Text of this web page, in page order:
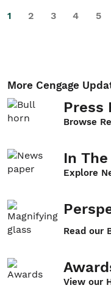
1 2 3 4 5
More Cengage
Press
Browse
In
Explore
Read our
View our